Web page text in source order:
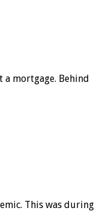
mortgage. Behind
This was during